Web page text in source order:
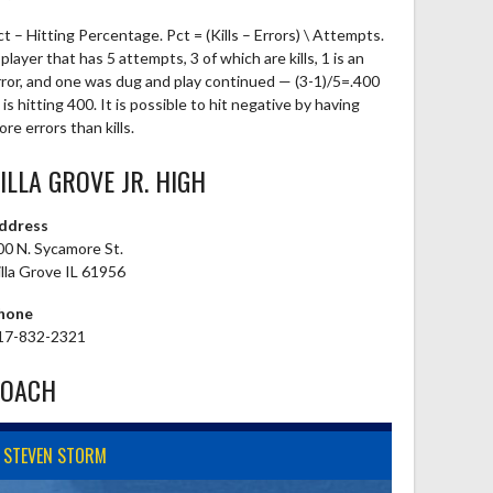
– Hitting Percentage. Pct = (Kills – Errors) \ Attempts.
that has 5 attempts, 3 of which are kills, 1 is an
and one was dug and play continued — (3-1)/5=.400
hitting 400. It is possible to hit negative by having
errors than kills.
GROVE JR. HIGH
N. Sycamore St.
Grove IL 61956
832-2321
STEVEN STORM